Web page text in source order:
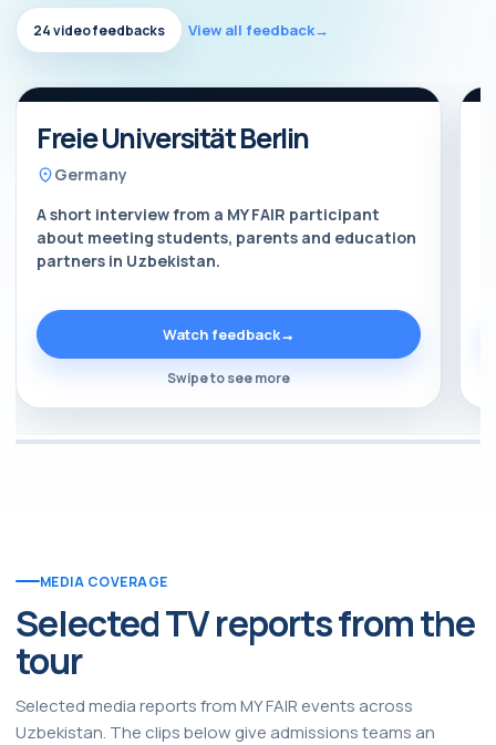
24 video feedbacks View all feedback→
Freie Universität Berlin
Germany
A short interview from a MY FAIR participant
about meeting students, parents and education
partners in Uzbekistan.
Watch feedback→
Swipe to see more
MEDIA COVERAGE
Selected TV reports from the
tour
Selected media reports from MY FAIR events across
Uzbekistan. The clips below give admissions teams an